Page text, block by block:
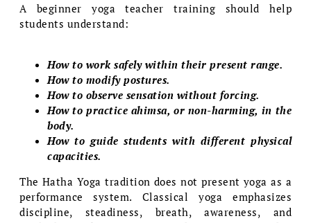
A beginner yoga teacher training should help
students understand:
How to work safely within their present range.
How to modify postures.
How to observe sensation without forcing.
How to practice ahimsa, or non-harming, in the
body.
How to guide students with different physical
capacities.
The Hatha Yoga tradition does not present yoga as a
performance system. Classical yoga emphasizes
discipline, steadiness, breath, awareness, and